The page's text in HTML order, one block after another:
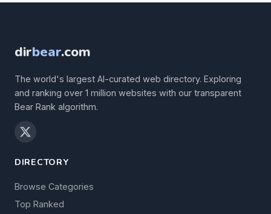
dirbear.com
The world's largest AI-curated web directory. Exploring
and ranking over 1 million websites with our transparent
Bear Rank algorithm.
DIRECTORY
Browse Categories
Top Ranked